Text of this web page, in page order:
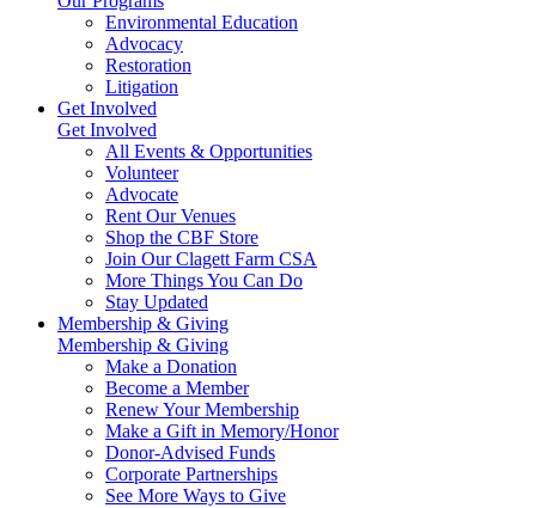
Environmental Education
Advocacy
Restoration
Litigation
Get Involved
Get Involved
All Events & Opportunities
Volunteer
Advocate
Rent Our Venues
Shop the CBF Store
Join Our Clagett Farm CSA
More Things You Can Do
Stay Updated
Membership & Giving
Membership & Giving
Make a Donation
Become a Member
Renew Your Membership
Make a Gift in Memory/Honor
Donor-Advised Funds
Corporate Partnerships
See More Ways to Give